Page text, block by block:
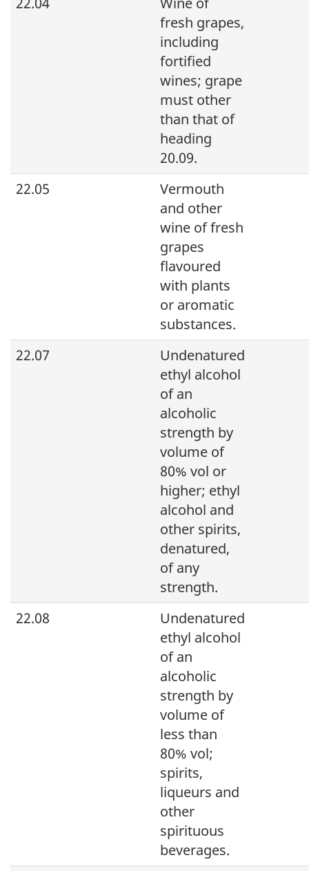
fresh grapes,
including
fortified
wines; grape
must other
than that of
heading
20.09.
22.05
Vermouth
and other
wine of fresh
grapes
flavoured
with plants
or aromatic
substances.
22.07
Undenatured
ethyl alcohol
of an
alcoholic
strength by
volume of
80% vol or
higher; ethyl
alcohol and
other spirits,
denatured,
of any
strength.
22.08
Undenatured
ethyl alcohol
of an
alcoholic
strength by
volume of
less than
80% vol;
spirits,
liqueurs and
other
spirituous
beverages.